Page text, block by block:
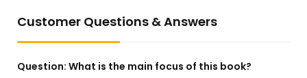
Customer Questions & Answers
Question: What is the main focus of this book?